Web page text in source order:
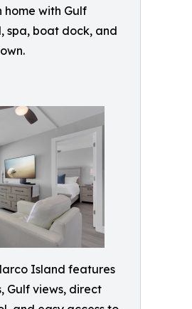
with Gulf
spa, boat dock, and
Island features
Gulf views, direct